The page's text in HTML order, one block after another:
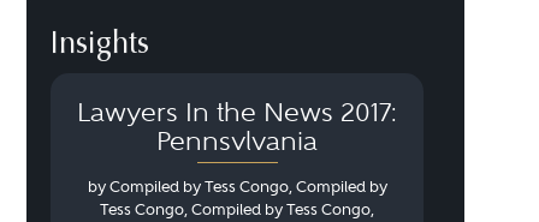
Insights
Lawyers In the News 2017:
Pennsylvania
by Compiled by Tess Congo, Compiled by
Tess Congo, Compiled by Tess Congo,